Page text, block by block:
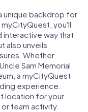
unique backdrop for
you'll
interactive way that
also unveils
Whether
Sam Memorial
a myCityQuest
experience.
location for your
team activity.